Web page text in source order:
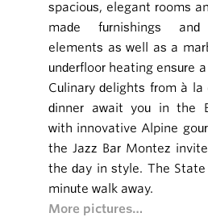
spacious, elegant rooms
made furnishings
elements as well as a
underfloor heating ensure
Culinary delights from à
dinner await you in the
with innovative Alpine
the Jazz Bar Montez
the day in style. The
minute walk away.
More pictures…